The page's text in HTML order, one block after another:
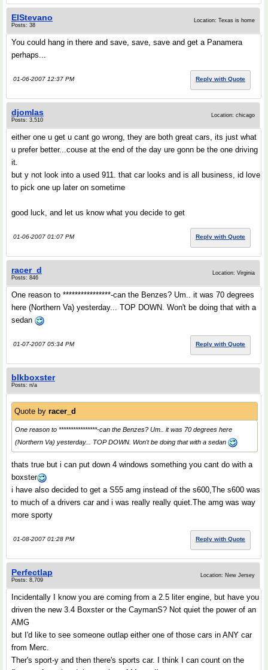
ElStevano
Posts: 38
Location: Texas is home
You could hang in there and save, save, save and get a Panamera
perhaps...
01-06-2007 12:37 PM Reply with Quote
djomlas
Posts: 3,510
Location: chicago
either one u get u cant go wrong, they are both great cars, its just what
u prefer better...couse at the end of the day ure gonn be the one driving
it.
but y not look into a used 911. that car looks and is all business, id love
to pick one up later on sometime
good luck, and let us know what you decide to get
01-06-2007 01:07 PM Reply with Quote
racer_d
Posts: 846
Location: Virginia
One reason to ****************-can the Benzes? Um.. it was 70 degrees
here (Northern Va) yesterday... TOP DOWN. Won't be doing that with a
sedan
01-07-2007 05:34 PM Reply with Quote
blkboxster
Posts: n/a
Quote by racer_d
One reason to ****************-can the Benzes? Um.. it was 70 degrees here
(Northern Va) yesterday... TOP DOWN. Won't be doing that with a sedan
thats true but i can put down 4 windows something you cant do with a
boxster
i have also decided to get a S55 amg instead of the s600,The s600 was
to much of a drivers car and i was really really quiet.The amg was way
more sporty
01-08-2007 01:28 PM Reply with Quote
Perfectlap
Posts: 8,709
Location: New Jersey
Incidentally I know you are coming from a 2.5 liter engine, but have you
driven the new 3.4 Boxster or the CaymanS? Not quiet the power of an
AMG
but I'd like to see someone outlap either one of those cars in ANY car
from Merc.
Ther's sport-y and then there's sports car. I think I can count on the